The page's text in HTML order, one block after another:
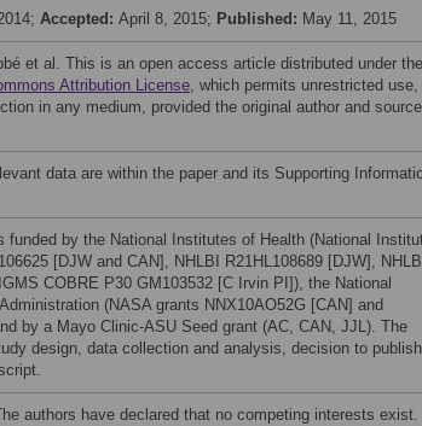
Accepted: April 8, 2015; Published: May 11, 2015
et al. This is an open access article distributed under the
Attribution License, which permits unrestricted use,
in any medium, provided the original author and source
data are within the paper and its Supporting
funded by the National Institutes of Health (National
[DJW and CAN], NHLBI R21HL108689 [DJW], NHLBI
COBRE P30 GM103532 [C Irvin PI]), the National
(NASA grants NNX10AO52G [CAN] and
by a Mayo Clinic-ASU Seed grant (AC, CAN, JJL). The
design, data collection and analysis, decision to
authors have declared that no competing interests exist.